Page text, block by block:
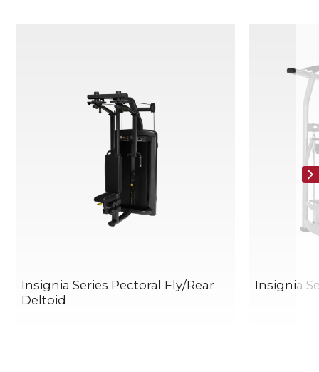
Insignia Series Pectoral Fly/Rear
Deltoid
Insignia